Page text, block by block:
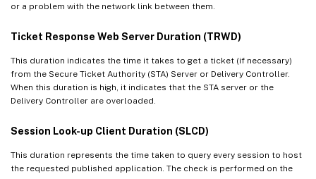
or a problem with the network link between them.
Ticket Response Web Server Duration (TRWD)
This duration indicates the time it takes to get a ticket (if necessary)
from the Secure Ticket Authority (STA) Server or Delivery Controller.
When this duration is high, it indicates that the STA server or the
Delivery Controller are overloaded.
Session Look-up Client Duration (SLCD)
This duration represents the time taken to query every session to host
the requested published application. The check is performed on the